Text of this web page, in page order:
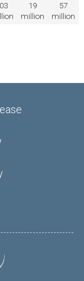
19
million
57
million